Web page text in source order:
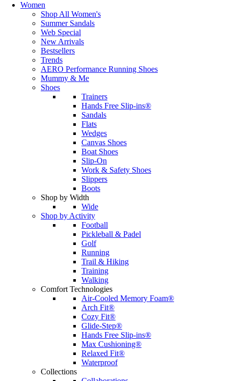
Women
Shop All Women's
Summer Sandals
Web Special
New Arrivals
Bestsellers
Trends
AERO Performance Running Shoes
Mummy & Me
Shoes
Trainers
Hands Free Slip-ins®
Sandals
Flats
Wedges
Canvas Shoes
Boat Shoes
Slip-On
Work & Safety Shoes
Slippers
Boots
Shop by Width
Wide
Shop by Activity
Football
Pickleball & Padel
Golf
Running
Trail & Hiking
Training
Walking
Comfort Technologies
Air-Cooled Memory Foam®
Arch Fit®
Cozy Fit®
Glide-Step®
Hands Free Slip-ins®
Max Cushioning®
Relaxed Fit®
Waterproof
Collections